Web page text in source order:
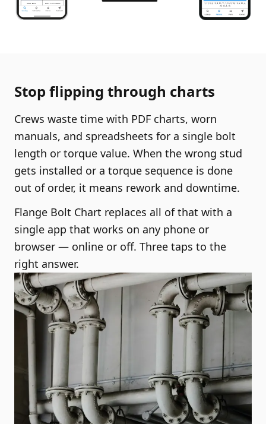
Stop flipping through charts
Crews waste time with PDF charts, worn
manuals, and spreadsheets for a single bolt
length or torque value. When the wrong stud
gets installed or a torque sequence is done
out of order, it means rework and downtime.
Flange Bolt Chart replaces all of that with a
single app that works on any phone or
browser — online or off. Three taps to the
right answer.